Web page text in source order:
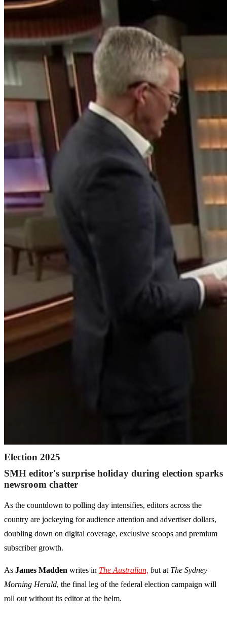
Election 2025
SMH editor's surprise holiday during election sparks
newsroom chatter
As the countdown to polling day intensifies, editors across the
country are jockeying for audience attention and advertiser dollars,
doubling down on digital coverage, exclusive scoops and premium
subscriber growth.
As James Madden writes in The Australian, but at The Sydney
Morning Herald, the final leg of the federal election campaign will
roll out without its editor at the helm.